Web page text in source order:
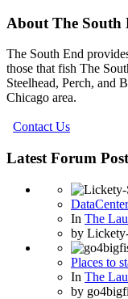
About The South
The South End
those that fish The
Steelhead, Perch, and
Chicago area.
Contact Us
Latest Forum
In The
by
Places to
In The
by